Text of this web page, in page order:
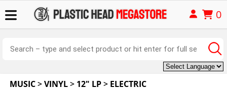
0
MUSIC>VINYL> 12" LP> ELECTRIC